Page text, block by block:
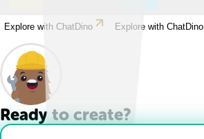
Explore with ChatDino Explore with ChatDino
Ready to create?